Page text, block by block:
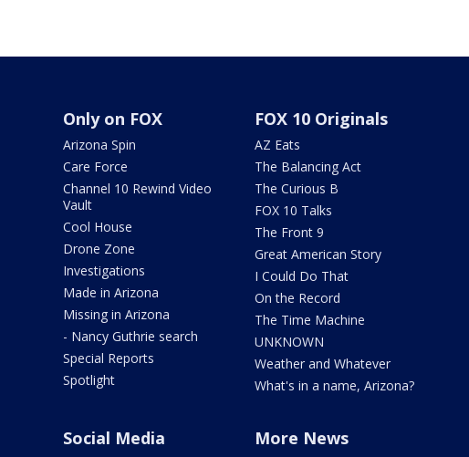
Only on FOX
Arizona Spin
Care Force
Channel 10 Rewind Video
Vault
Cool House
Drone Zone
Investigations
Made in Arizona
Missing in Arizona
- Nancy Guthrie search
Special Reports
Spotlight
FOX 10 Originals
AZ Eats
The Balancing Act
The Curious B
FOX 10 Talks
The Front 9
Great American Story
I Could Do That
On the Record
The Time Machine
UNKNOWN
Weather and Whatever
What's in a name, Arizona?
Social Media More News